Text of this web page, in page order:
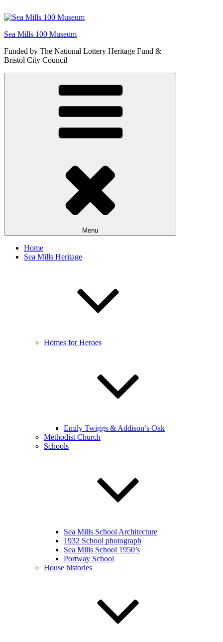
to
Sea Mills 100 Museum
Funded by The National Lottery Heritage Fund &
Bristol City Council
Menu
Home
Sea Mills Heritage
Homes for Heroes
Emily Twiggs & Addison’s Oak
Methodist Church
Schools
Sea Mills School Architecture
1932 School photograph
Sea Mills School 1950’s
Portway School
House histories